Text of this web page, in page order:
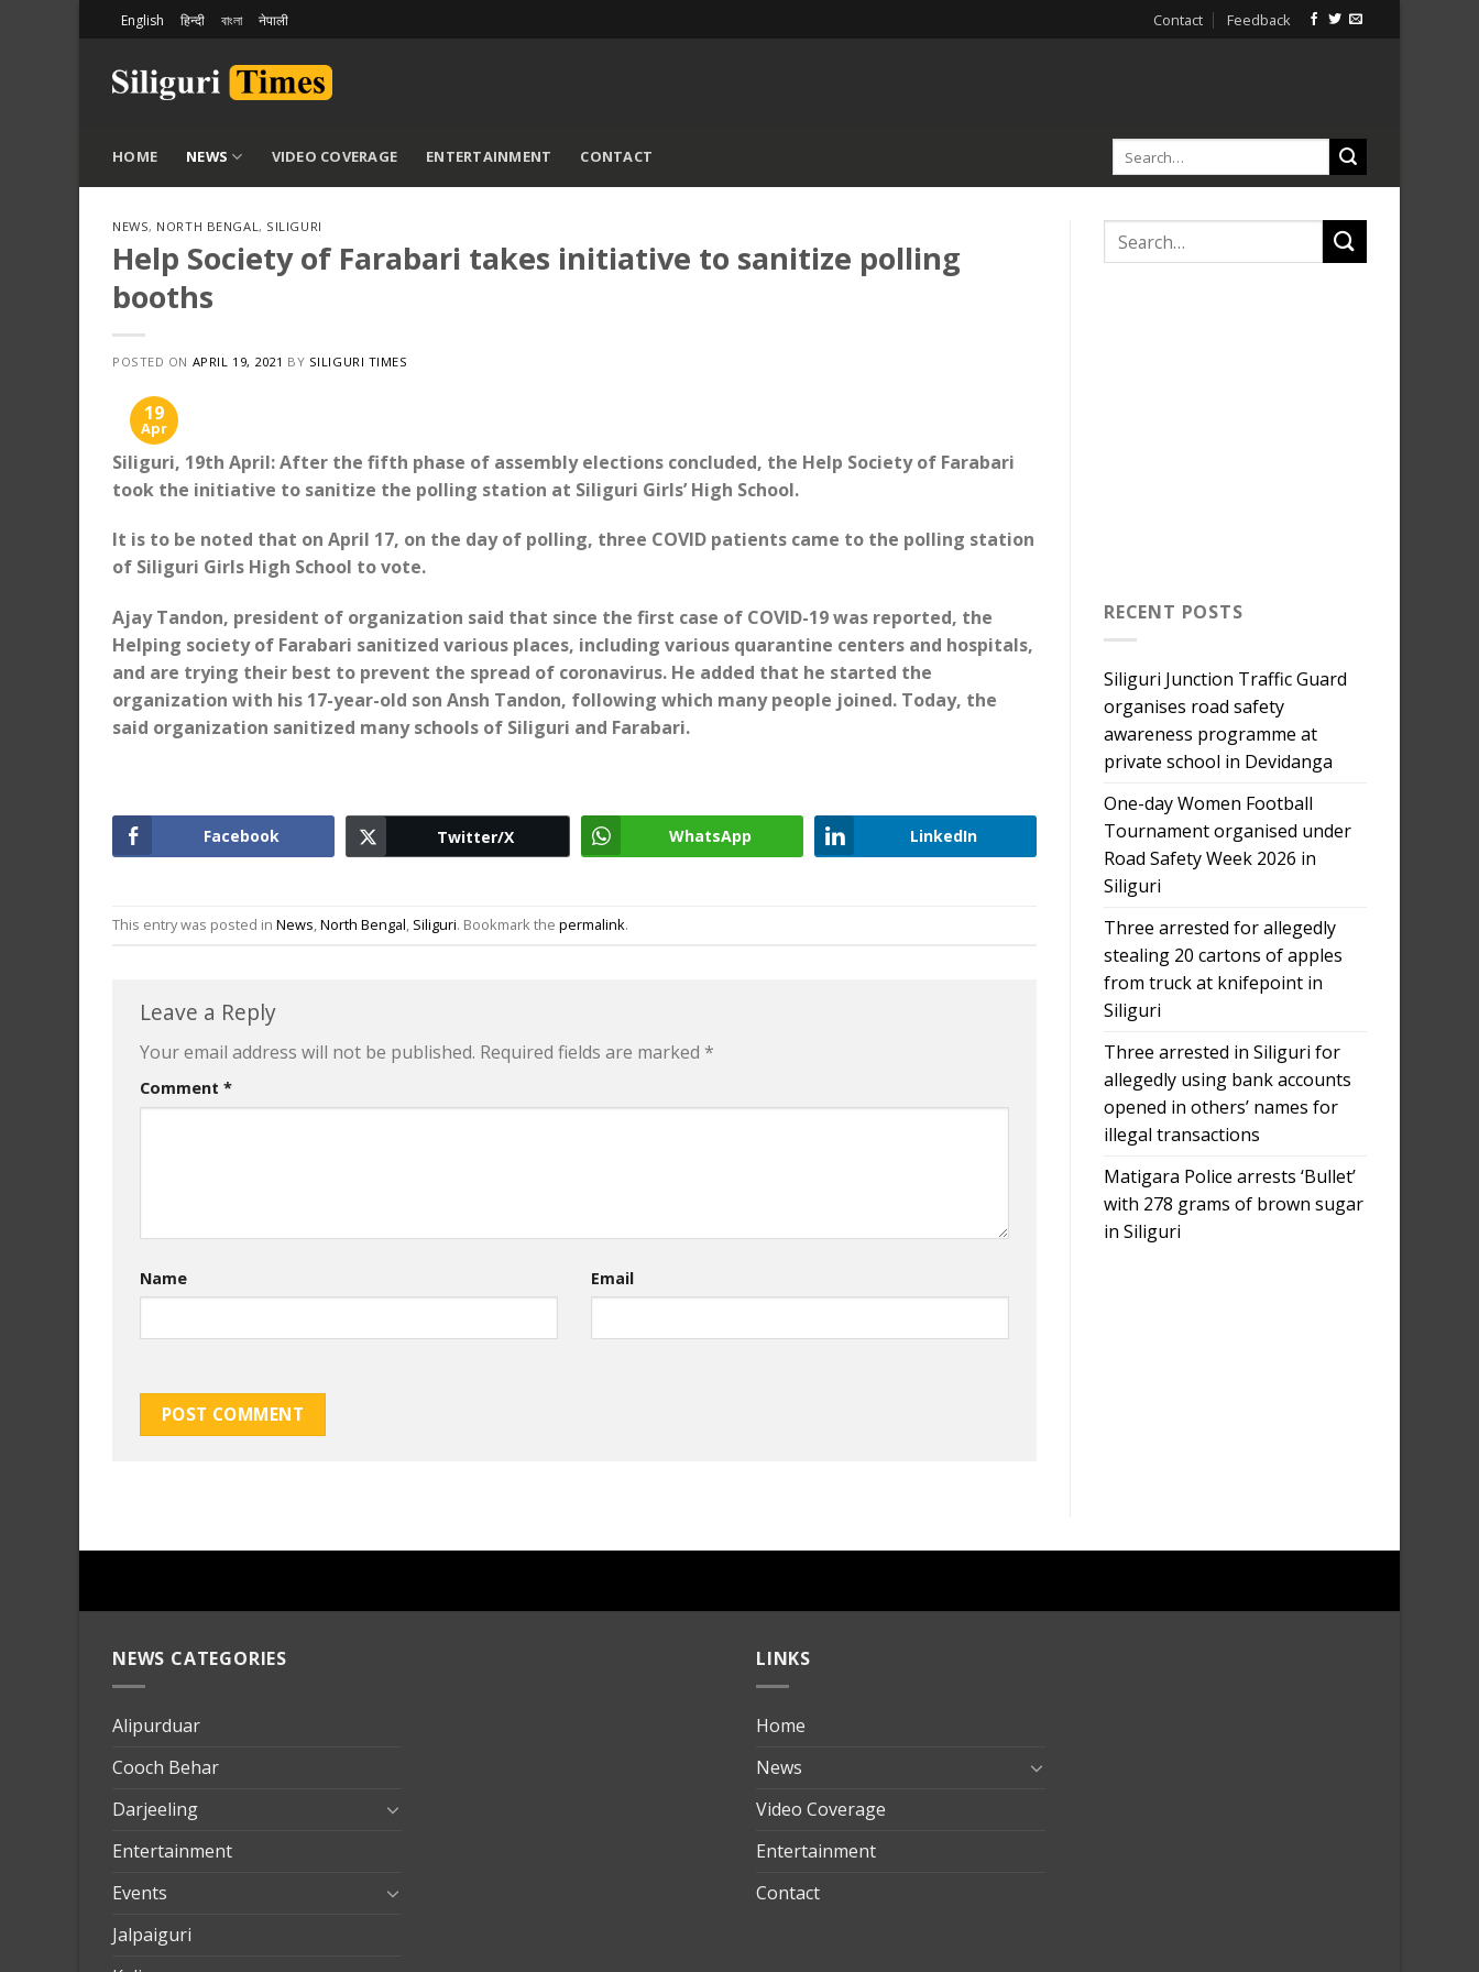
content
English हिन्दी বাংলা नेपाली Contact Feedback
HOME NEWS VIDEO COVERAGE ENTERTAINMENT CONTACT
NEWS, NORTH BENGAL, SILIGURI
Help Society of Farabari takes initiative to sanitize polling
booths
POSTED ON APRIL 19, 2021 BY SILIGURI TIMES
19
Apr
Siliguri, 19th April: After the fifth phase of assembly elections concluded, the Help Society of Farabari
took the initiative to sanitize the polling station at Siliguri Girls’ High School.
It is to be noted that on April 17, on the day of polling, three COVID patients came to the polling station
of Siliguri Girls High School to vote.
Ajay Tandon, president of organization said that since the first case of COVID-19 was reported, the
Helping society of Farabari sanitized various places, including various quarantine centers and hospitals,
and are trying their best to prevent the spread of coronavirus. He added that he started the
organization with his 17-year-old son Ansh Tandon, following which many people joined. Today, the
said organization sanitized many schools of Siliguri and Farabari.
Facebook Twitter/X WhatsApp LinkedIn
This entry was posted in News,North Bengal, Siliguri. Bookmark the permalink.
Leave a Reply
Your email address will not be published. Required fields are marked *
Comment *
Name Email
RECENT POSTS
Siliguri Junction Traffic Guard
organises road safety
awareness programme at
private school in Devidanga
One-day Women Football
Tournament organised under
Road Safety Week 2026 in
Siliguri
Three arrested for allegedly
stealing 20 cartons of apples
from truck at knifepoint in
Siliguri
Three arrested in Siliguri for
allegedly using bank accounts
opened in others’ names for
illegal transactions
Matigara Police arrests ‘Bullet’
with 278 grams of brown sugar
in Siliguri
NEWS CATEGORIES
Alipurduar
Cooch Behar
Darjeeling
Entertainment
Events
Jalpaiguri
LINKS
Home
News
Video Coverage
Entertainment
Contact